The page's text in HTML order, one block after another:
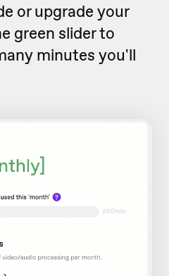
or upgrade your
green slider to
minutes you'll